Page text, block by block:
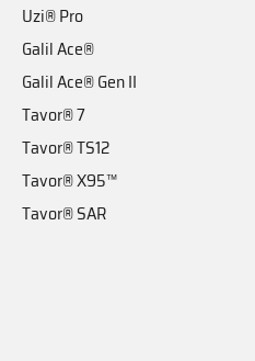
Uzi® Pro
Galil Ace®
Galil Ace® Gen II
Tavor® 7
Tavor® TS12
Tavor® X95™
Tavor® SAR